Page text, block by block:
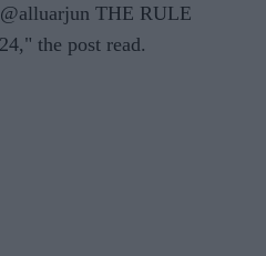
THE RULE
the post read.